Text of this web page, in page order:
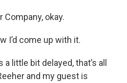
Company, okay.
I’d come up with it.
a little bit delayed, that’s all
and my guest is